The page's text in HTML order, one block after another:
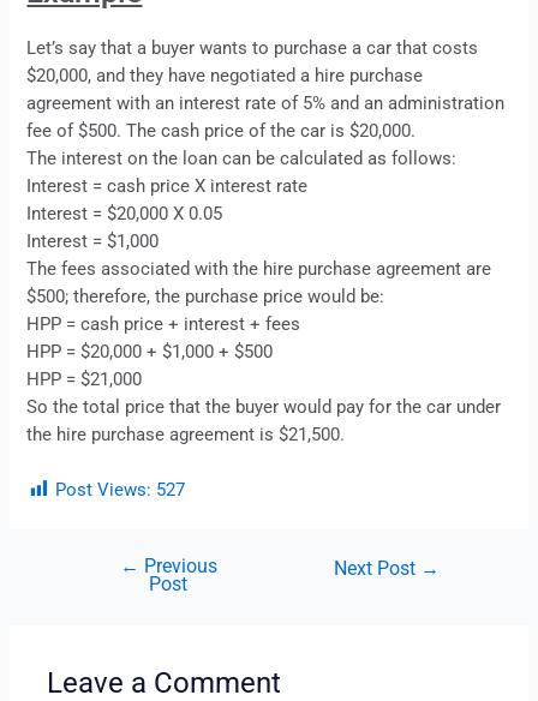
Let’s say that a buyer wants to purchase a car that costs
$20,000, and they have negotiated a hire purchase
agreement with an interest rate of 5% and an administration
fee of $500. The cash price of the car is $20,000.
The interest on the loan can be calculated as follows:
Interest = cash price X interest rate
Interest = $20,000 X 0.05
Interest = $1,000
The fees associated with the hire purchase agreement are
$500; therefore, the purchase price would be:
HPP = cash price + interest + fees
HPP = $20,000 + $1,000 + $500
HPP = $21,000
So the total price that the buyer would pay for the car under
the hire purchase agreement is $21,500.
Post Views: 527
← Previous
Post
Next Post →
Leave a Comment